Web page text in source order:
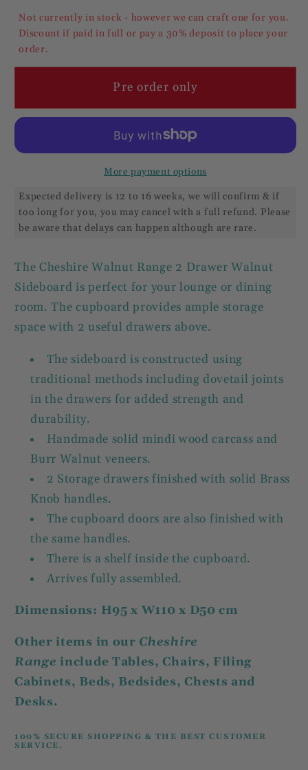
Drawer
Sideboard
/
Drawer
Sideboard
Not currently in stock - however we can craft one for you.
Discount if paid in full or pay a 30% deposit to place your
order.
Pre order only
More payment options
Expected delivery is 12 to 16 weeks, we will confirm & if
too long for you, you may cancel with a full refund. Please
be aware that delays can happen although are rare.
The Cheshire Walnut Range 2 Drawer Walnut
Sideboard is perfect for your lounge or dining
room. The cupboard provides ample storage
space with 2 useful drawers above.
The sideboard is constructed using
traditional methods including dovetail joints
in the drawers for added strength and
durability.
Handmade solid mindi wood carcass and
Burr Walnut veneers.
2 Storage drawers finished with solid Brass
Knob handles.
The cupboard doors are also finished with
the same handles.
There is a shelf inside the cupboard.
Arrives fully assembled.
Dimensions: H95 x W110 x D50 cm
Other items in our Cheshire
Range include Tables, Chairs, Filing
Cabinets, Beds, Bedsides, Chests and
Desks.
100% SECURE SHOPPING & THE BEST CUSTOMER
SERVICE.